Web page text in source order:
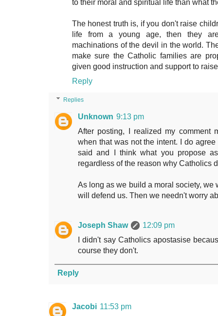
to their moral and spiritual life than what
The honest truth is, if you don't raise
life from a young age, then they
machinations of the devil in the world.
make sure the Catholic families are
given good instruction and support to
Reply
Replies
Unknown 9:13 pm
After posting, I realized my comment
when that was not the intent. I do
said and I think what you propose
regardless of the reason why Catholics
As long as we build a moral society, we
will defend us. Then we needn't worry
Joseph Shaw
12:09 pm
I didn't say Catholics apostasise
course they don't.
Reply
Jacobi 11:53 pm